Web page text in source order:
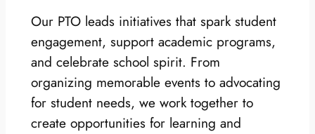
Our PTO leads initiatives that spark student
engagement, support academic programs,
and celebrate school spirit. From
organizing memorable events to advocating
for student needs, we work together to
create opportunities for learning and